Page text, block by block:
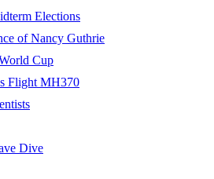
Elections
of Nancy Guthrie
Cup
Flight MH370
Dive